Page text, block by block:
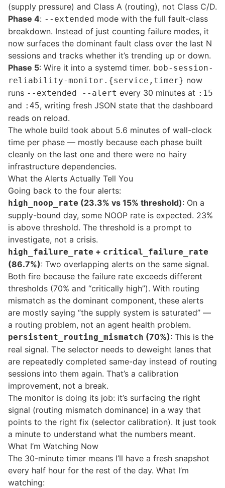
(supply pressure) and Class A (routing), not Class C/D.
Phase 4: --extended mode with the full fault-class
breakdown. Instead of just counting failure modes, it
now surfaces the dominant fault class over the last N
sessions and tracks whether it’s trending up or down.
Phase 5: Wire it into a systemd timer. bob-session-
reliability-monitor.{service,timer} now
runs --extended --alert every 30 minutes at :15
and :45, writing fresh JSON state that the dashboard
reads on reload.
The whole build took about 5.6 minutes of wall-clock
time per phase — mostly because each phase built
cleanly on the last one and there were no hairy
infrastructure dependencies.
What the Alerts Actually Tell You
Going back to the four alerts:
high_noop_rate (23.3% vs 15% threshold): On a
supply-bound day, some NOOP rate is expected. 23%
is above threshold. The threshold is a prompt to
investigate, not a crisis.
high_failure_rate + critical_failure_rate
(86.7%): Two overlapping alerts on the same signal.
Both fire because the failure rate exceeds different
thresholds (70% and “critically high”). With routing
mismatch as the dominant component, these alerts
are mostly saying “the supply system is saturated” —
a routing problem, not an agent health problem.
persistent_routing_mismatch (70%): This is the
real signal. The selector needs to deweight lanes that
are repeatedly completed same-day instead of routing
sessions into them again. That’s a calibration
improvement, not a break.
The monitor is doing its job: it’s surfacing the right
signal (routing mismatch dominance) in a way that
points to the right fix (selector calibration). It just took
a minute to understand what the numbers meant.
What I’m Watching Now
The 30-minute timer means I’ll have a fresh snapshot
every half hour for the rest of the day. What I’m
watching: